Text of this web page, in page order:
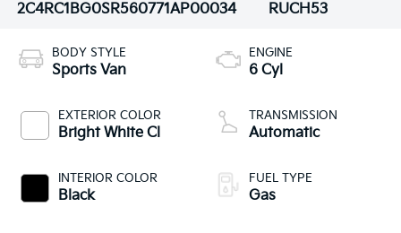
2C4RC1BG0SR560771AP00034
RUCH53
BODY STYLE
Sports Van
EXTERIOR COLOR
Bright White Cl
INTERIOR COLOR
Black
ENGINE
6 Cyl
TRANSMISSION
Automatic
FUEL TYPE
Gas